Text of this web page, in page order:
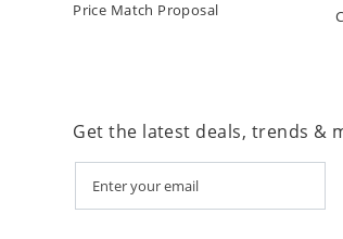
Price Match Proposal
Get the latest deals, trends &